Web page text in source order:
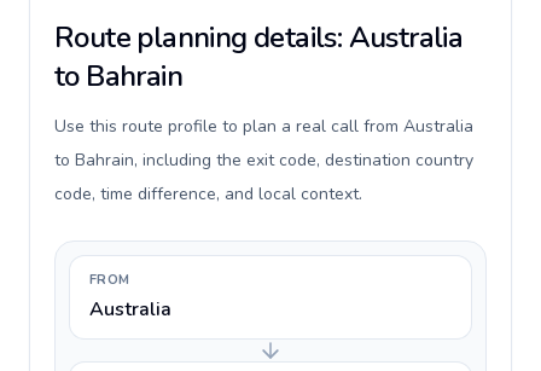
Route planning details: Australia
to Bahrain
Use this route profile to plan a real call from Australia
to Bahrain, including the exit code, destination country
code, time difference, and local context.
FROM
Australia